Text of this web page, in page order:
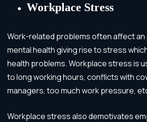
Workplace Stress
Work-related problems often affect an
mental health giving rise to stress
health problems. Workplace stress is
to long working hours, conflicts with
managers, too much work pressure,
Workplace stress also demotivates